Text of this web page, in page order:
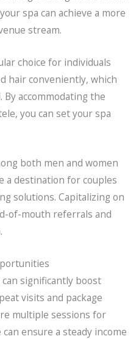
spa can achieve a more
stream.
choice for individuals
hair conveniently, which
By accommodating the
you can set your spa
both men and women
a destination for couples
solutions. Capitalizing on
of-mouth referrals and
significantly boost
visits and package
multiple sessions for
ensure a steady income